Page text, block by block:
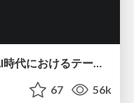
DBのスキルで生き残る技術 - AI時代におけるテーブル設計の勘所
67 56k